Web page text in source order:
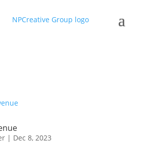
| Dec 8, 2023